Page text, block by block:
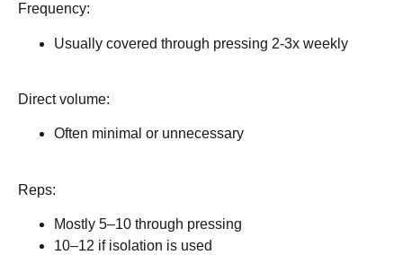
Frequency:
Usually covered through pressing 2-3x weekly
Direct volume:
Often minimal or unnecessary
Reps:
Mostly 5–10 through pressing
10–12 if isolation is used